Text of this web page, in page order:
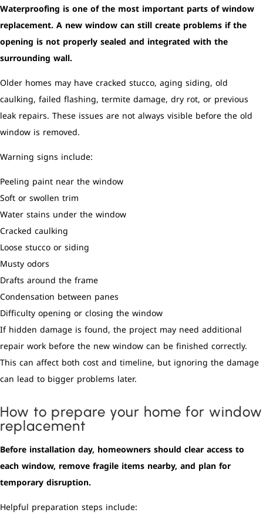
Waterproofing is one of the most important parts of window
replacement. A new window can still create problems if the
opening is not properly sealed and integrated with the
surrounding wall.
Older homes may have cracked stucco, aging siding, old
caulking, failed flashing, termite damage, dry rot, or previous
leak repairs. These issues are not always visible before the old
window is removed.
Warning signs include:
Peeling paint near the window
Soft or swollen trim
Water stains under the window
Cracked caulking
Loose stucco or siding
Musty odors
Drafts around the frame
Condensation between panes
Difficulty opening or closing the window
If hidden damage is found, the project may need additional
repair work before the new window can be finished correctly.
This can affect both cost and timeline, but ignoring the damage
can lead to bigger problems later.
How to prepare your home for window
replacement
Before installation day, homeowners should clear access to
each window, remove fragile items nearby, and plan for
temporary disruption.
Helpful preparation steps include: